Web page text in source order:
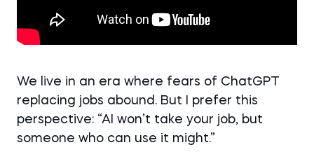
We live in an era where fears of ChatGPT
replacing jobs abound. But I prefer this
perspective: “AI won’t take your job, but
someone who can use it might.”